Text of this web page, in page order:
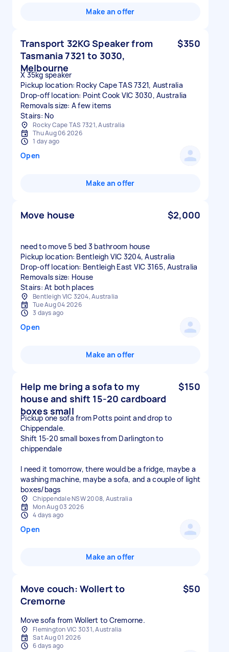
Make an offer
Transport 32KG Speaker from
Tasmania 7321 to 3030,
Melbourne
$350
X 35kg speaker
Pickup location: Rocky Cape TAS 7321, Australia
Drop-off location: Point Cook VIC 3030, Australia
Removals size: A few items
Stairs: No
Rocky Cape TAS 7321, Australia
Thu Aug 06 2026
1 day ago
Open
Make an offer
Move house $2,000
need to move 5 bed 3 bathroom house
Pickup location: Bentleigh VIC 3204, Australia
Drop-off location: Bentleigh East VIC 3165, Australia
Removals size: House
Stairs: At both places
Bentleigh VIC 3204, Australia
Tue Aug 04 2026
3 days ago
Open
Make an offer
Help me bring a sofa to my
house and shift 15-20 cardboard
boxes small
$150
Pickup one sofa from Potts point and drop to
Chippendale.
Shift 15-20 small boxes from Darlington to
chippendale
I need it tomorrow, there would be a fridge, maybe a
washing machine, maybe a sofa, and a couple of light
boxes/bags
Chippendale NSW 2008, Australia
Mon Aug 03 2026
4 days ago
Open
Make an offer
Move couch: Wollert to
Cremorne
$50
Move sofa from Wollert to Cremorne.
Flemington VIC 3031, Australia
Sat Aug 01 2026
6 days ago